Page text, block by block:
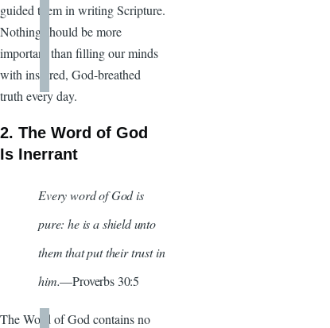
guided them in writing Scripture.
Nothing should be more
important than filling our minds
with inspired, God-breathed
truth every day.
2. The Word of God
Is Inerrant
Every word of God is
pure: he is a shield unto
them that put their trust in
him.—Proverbs 30:5
The Word of God contains no